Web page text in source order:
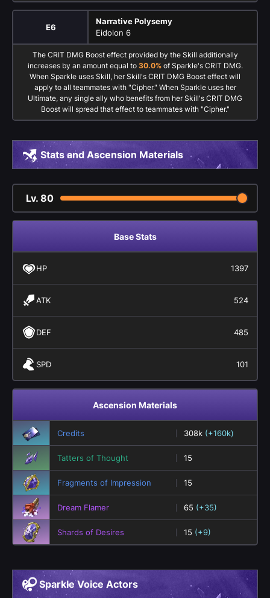
E6
Narrative Polysemy
Eidolon 6
The CRIT DMG Boost effect provided by the Skill additionally
increases by an amount equal to 30.0%of Sparkle's CRIT DMG.
When Sparkle uses Skill, her Skill's CRIT DMG Boost effect will
apply to all teammates with "Cipher." When Sparkle uses her
Ultimate, any single ally who benefits from her Skill's CRIT DMG
Boost will spread that effect to teammates with "Cipher."
Stats and Ascension Materials
Lv. 80
Base Stats
HP 1397
ATK 524
DEF 485
SPD 101
Ascension Materials
Credits 308k (+160k)
Tatters of Thought 15
Fragments of Impression 15
Dream Flamer 65 (+35)
Shards of Desires 15 (+9)
Sparkle Voice Actors